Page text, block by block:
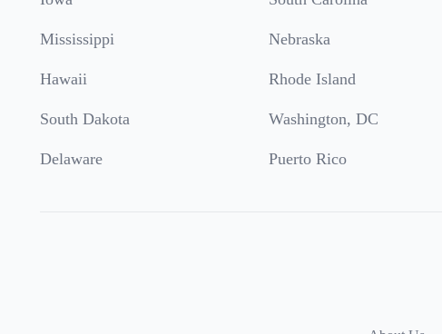
Mississippi Nebraska
Hawaii Rhode Island
South Dakota Washington, DC
Delaware Puerto Rico